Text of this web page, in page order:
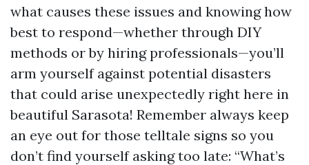
what causes these issues and knowing how
best to respond—whether through DIY
methods or by hiring professionals—you’ll
arm yourself against potential disasters
that could arise unexpectedly right here in
beautiful Sarasota! Remember always keep
an eye out for those telltale signs so you
don’t find yourself asking too late: “What’s